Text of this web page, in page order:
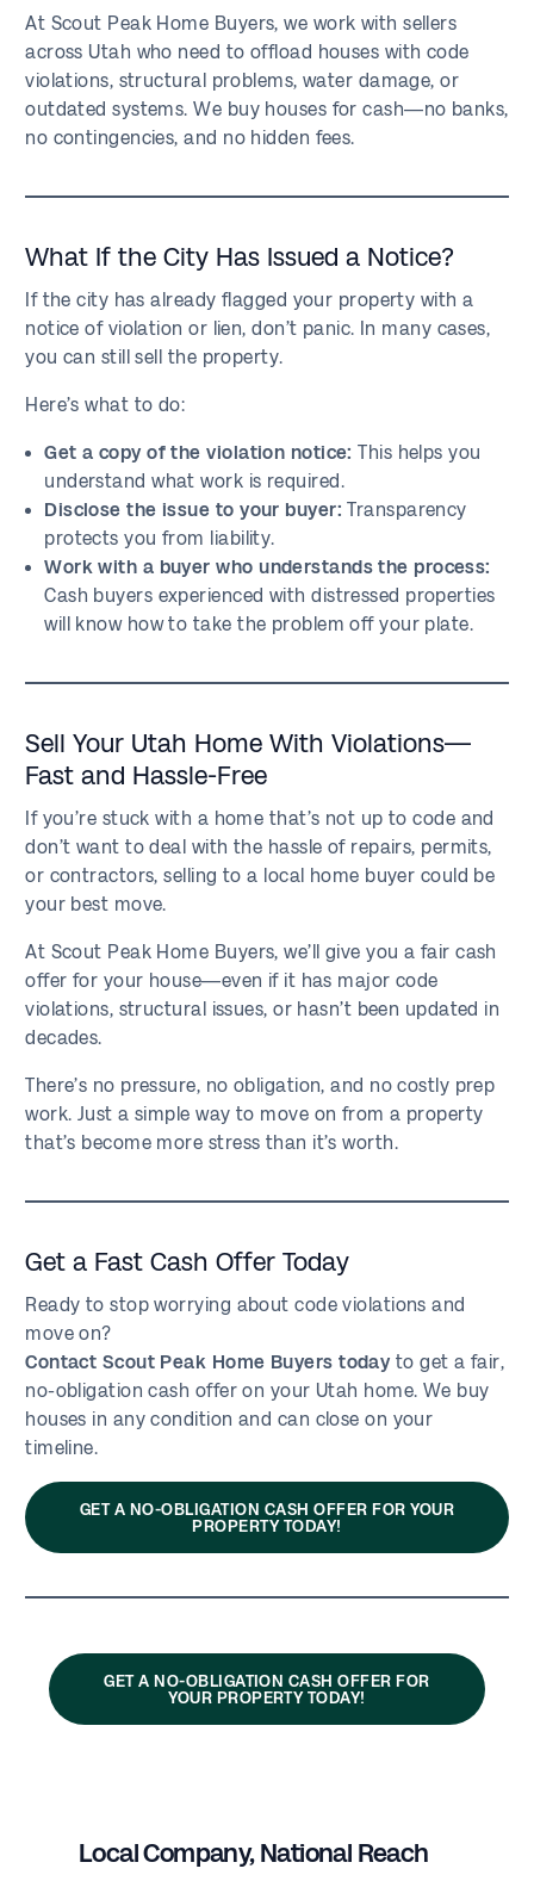
At Scout Peak Home Buyers, we work with sellers
across Utah who need to offload houses with code
violations, structural problems, water damage, or
outdated systems. We buy houses for cash—no banks,
no contingencies, and no hidden fees.
What If the City Has Issued a Notice?
If the city has already flagged your property with a
notice of violation or lien, don’t panic. In many cases,
you can still sell the property.
Here’s what to do:
Get a copy of the violation notice: This helps you
understand what work is required.
Disclose the issue to your buyer: Transparency
protects you from liability.
Work with a buyer who understands the process:
Cash buyers experienced with distressed properties
will know how to take the problem off your plate.
Sell Your Utah Home With Violations—
Fast and Hassle-Free
If you’re stuck with a home that’s not up to code and
don’t want to deal with the hassle of repairs, permits,
or contractors, selling to a local home buyer could be
your best move.
At Scout Peak Home Buyers, we’ll give you a fair cash
offer for your house—even if it has major code
violations, structural issues, or hasn’t been updated in
decades.
There’s no pressure, no obligation, and no costly prep
work. Just a simple way to move on from a property
that’s become more stress than it’s worth.
Get a Fast Cash Offer Today
Ready to stop worrying about code violations and
move on?
Contact Scout Peak Home Buyers today to get a fair,
no-obligation cash offer on your Utah home. We buy
houses in any condition and can close on your
timeline.
GET A NO-OBLIGATION CASH OFFER FOR YOUR
PROPERTY TODAY!
GET A NO-OBLIGATION CASH OFFER FOR
YOUR PROPERTY TODAY!
Local Company, National Reach